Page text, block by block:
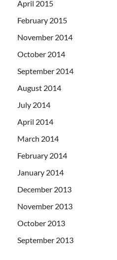
April 2015
February 2015
November 2014
October 2014
September 2014
August 2014
July 2014
April 2014
March 2014
February 2014
January 2014
December 2013
November 2013
October 2013
September 2013